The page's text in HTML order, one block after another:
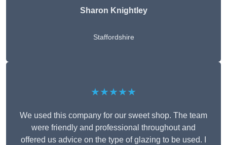
Sharon Knightley
Staffordshire
★★★★★
We used this company for our sweet shop. The team
were friendly and professional throughout and
offered us advice on the type of glazing to be used. I